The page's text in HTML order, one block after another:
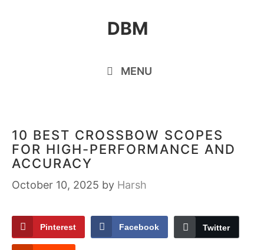
DBM
MENU
10 BEST CROSSBOW SCOPES
FOR HIGH-PERFORMANCE AND
ACCURACY
October 10, 2025 by Harsh
Pinterest Facebook Twitter